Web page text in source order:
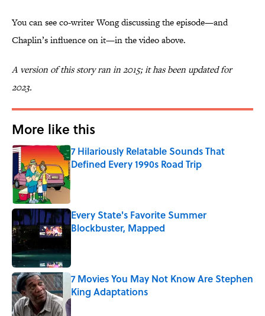
You can see co-writer Wong discussing the episode—and
Chaplin’s influence on it—in the video above.
A version of this story ran in 2015; it has been updated for
2023.
More like this
7 Hilariously Relatable Sounds That
Defined Every 1990s Road Trip
Published by on Invalid Date
Every State's Favorite Summer
Blockbuster, Mapped
7 Movies You May Not Know Are Stephen
King Adaptations
Published by on Invalid Date